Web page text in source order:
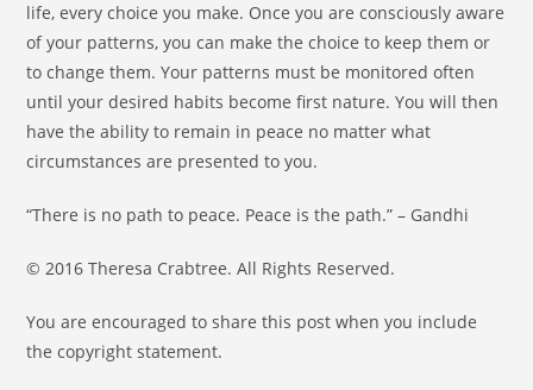
life, every choice you make. Once you are consciously aware
of your patterns, you can make the choice to keep them or
to change them. Your patterns must be monitored often
until your desired habits become first nature. You will then
have the ability to remain in peace no matter what
circumstances are presented to you.
“There is no path to peace. Peace is the path.” – Gandhi
© 2016 Theresa Crabtree. All Rights Reserved.
You are encouraged to share this post when you include
the copyright statement.